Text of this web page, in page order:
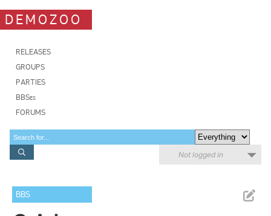
DEMOZOO
RELEASES
GROUPS
PARTIES
BBSes
FORUMS
Not logged in
BBS